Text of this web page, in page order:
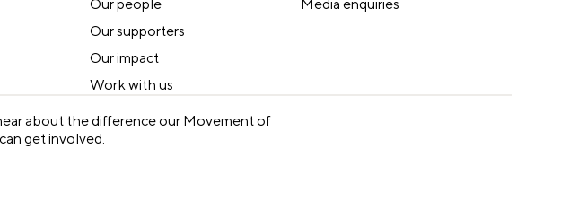
Our people
Our supporters
Our impact
Work with us
Media enquiries
about the difference our Movement of
get involved.